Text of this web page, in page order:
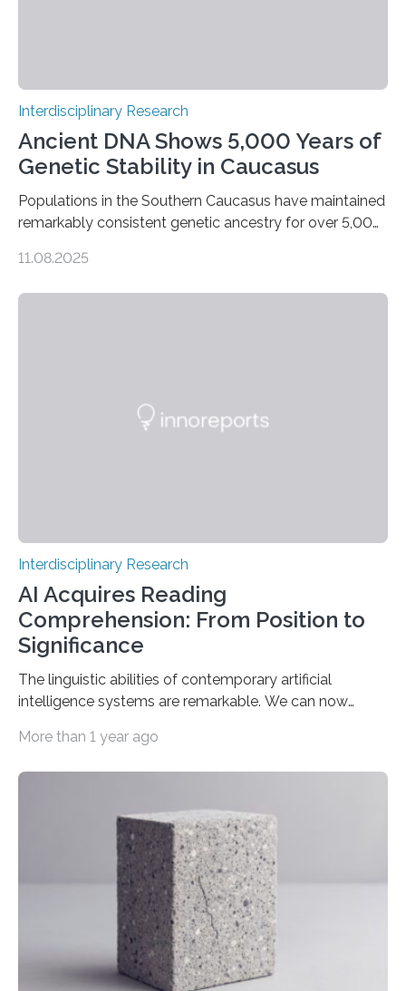
Interdisciplinary Research
Ancient DNA Shows 5,000 Years of
Genetic Stability in Caucasus
Populations in the Southern Caucasus have maintained
remarkably consistent genetic ancestry for over 5,000
transformation. Recent research conducted by an
Max Planck-Harvard Research Centre for the
11.08.2025
Interdisciplinary Research
AI Acquires Reading
Comprehension: From Position to
Significance
The linguistic abilities of contemporary artificial
intelligence systems are remarkable. We can now
ChatGPT, Gemini, and others, exhibiting a fluency nearly
these networks that yield such extraordinary outcomes
remains limited. A recent study published in the Journal
of Statistical Mechanics: Theory and Experiment
(JSTAT) elucidates a component of this enigma. It
indicates that when less data is utilised…
More than 1 year ago